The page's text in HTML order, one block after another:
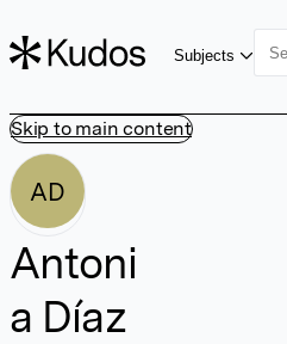
Skip to main content
Subjects
AD
Antoni
a Díaz